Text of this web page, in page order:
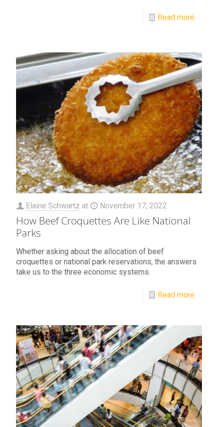
Read more
Elaine Schwartz at November 17, 2022
How Beef Croquettes Are Like National
Parks
Whether asking about the allocation of beef
croquettes or national park reservations, the answers
take us to the three economic systems.
Read more